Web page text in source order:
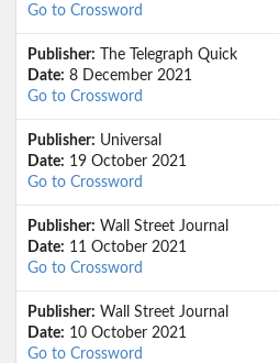
Go to Crossword
Publisher: The Telegraph Quick
Date: 8 December 2021
Go to Crossword
Publisher: Universal
Date: 19 October 2021
Go to Crossword
Publisher: Wall Street Journal
Date: 11 October 2021
Go to Crossword
Publisher: Wall Street Journal
Date: 10 October 2021
Go to Crossword